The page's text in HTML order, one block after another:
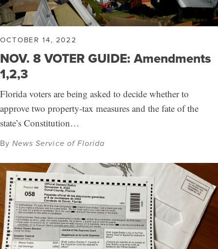
OCTOBER 14, 2022
NOV. 8 VOTER GUIDE: Amendments
1,2,3
Florida voters are being asked to decide whether to
approve two property-tax measures and the fate of the
state’s Constitution…
ByNews Service of Florida